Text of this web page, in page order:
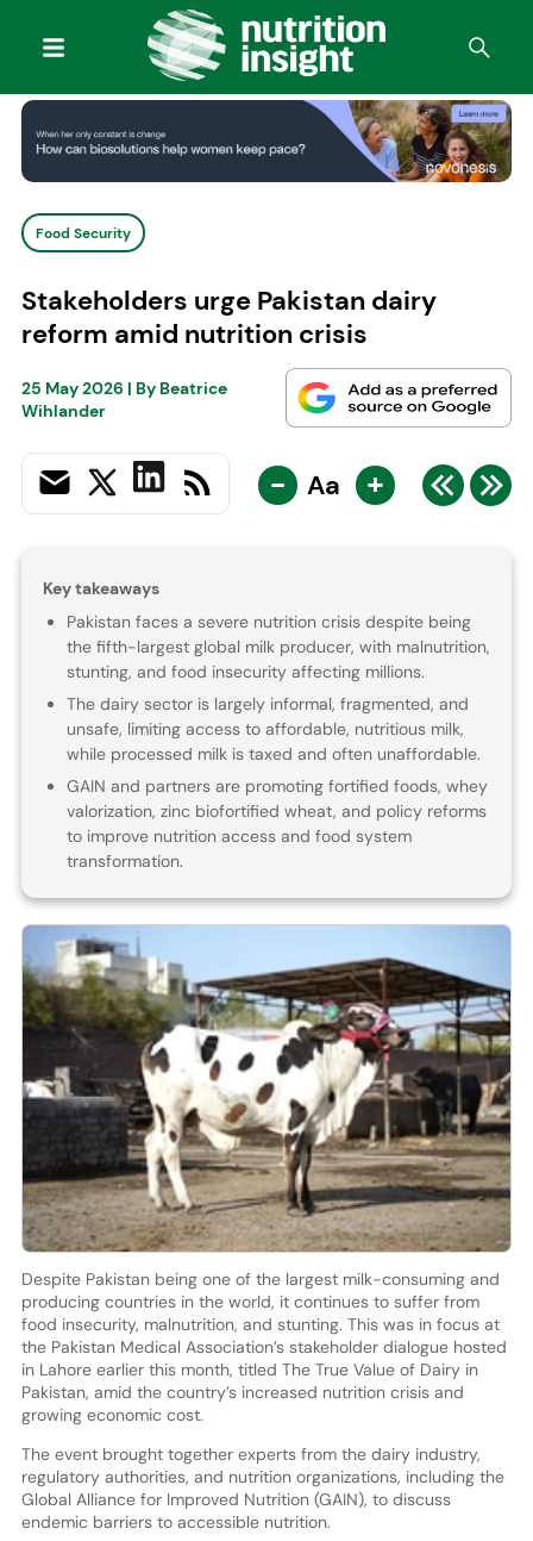
Food Security
Stakeholders urge Pakistan dairy
reform amid nutrition crisis
25 May 2026 | By Beatrice
Wihlander
- Aa +
Key takeaways
Pakistan faces a severe nutrition crisis despite being
the fifth-largest global milk producer, with malnutrition,
stunting, and food insecurity affecting millions.
The dairy sector is largely informal, fragmented, and
unsafe, limiting access to affordable, nutritious milk,
while processed milk is taxed and often unaffordable.
GAIN and partners are promoting fortified foods, whey
valorization, zinc biofortified wheat, and policy reforms
to improve nutrition access and food system
transformation.
Despite Pakistan being one of the largest milk-consuming and
producing countries in the world, it continues to suffer from
food insecurity, malnutrition, and stunting. This was in focus at
the Pakistan Medical Association’s stakeholder dialogue hosted
in Lahore earlier this month, titled The True Value of Dairy in
Pakistan, amid the country’s increased nutrition crisis and
growing economic cost.
The event brought together experts from the dairy industry,
regulatory authorities, and nutrition organizations, including the
Global Alliance for Improved Nutrition (GAIN), to discuss
endemic barriers to accessible nutrition.